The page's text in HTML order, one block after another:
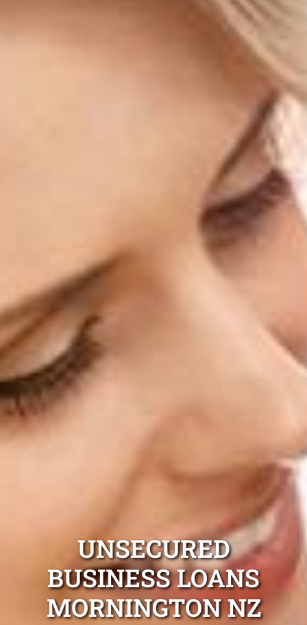
UNSECURED
BUSINESS LOANS
MORNINGTON NZ